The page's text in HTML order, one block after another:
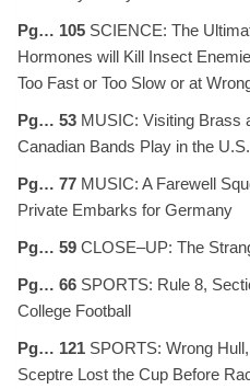
Pg… 105 SCIENCE: The
Hormones will Kill Insect
Too Fast or Too Slow or at
Pg… 53 MUSIC: Visiting Brass
Canadian Bands Play in the U.S.
Pg… 77 MUSIC: A Farewell
Private Embarks for Germany
Pg… 59 CLOSE–UP: The
Pg… 66 SPORTS: Rule 8,
College Football
Pg… 121 SPORTS: Wrong
Sceptre Lost the Cup Before